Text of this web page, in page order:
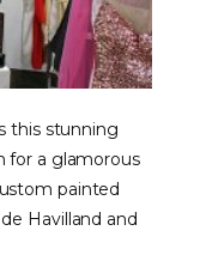
this stunning
for a glamorous
painted
Havilland and